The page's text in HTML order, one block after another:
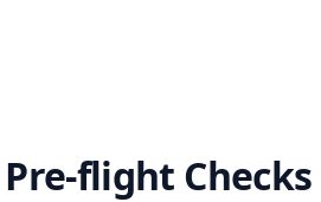
Pre-flight Checks